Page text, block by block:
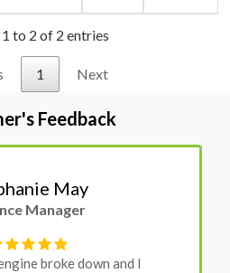
to 2 of 2 entries
1 Next
Feedback
May
Manager
broke down and I